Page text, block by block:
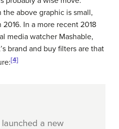
the above graphic is small,
In a more recent 2018
media watcher Mashable,
brand and buy filters are that
[4]
a new